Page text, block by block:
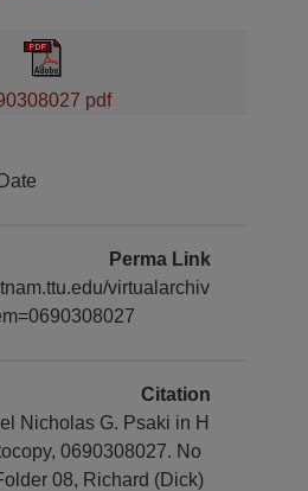
pdf
Perma Link
virtualarchiv
Citation
Nicholas G. Psaki in H
0690308027. No
08, Richard (Dick)